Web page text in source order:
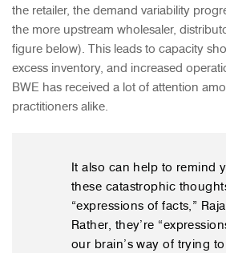
the retailer, the demand variability
the more upstream wholesaler,
figure below). This leads to capacity
excess inventory, and increased
BWE has received a lot of attention
practitioners alike.
It also can help to remind
these catastrophic
“expressions of facts,”
Rather, they’re
our brain’s way of trying